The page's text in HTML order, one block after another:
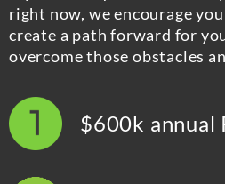
right now, we encourage
create a path forward for
overcome those obstacles
$600k annual